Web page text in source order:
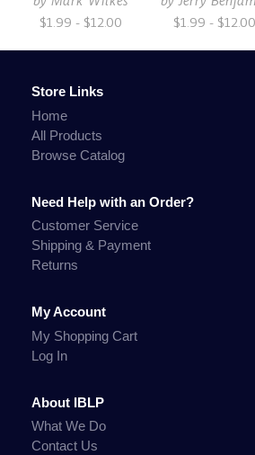
$1.99 - $12.00 $1.99 - $12.00
Store Links
Home
All Products
Browse Catalog
Need Help with an Order?
Customer Service
Shipping & Payment
Returns
My Account
My Shopping Cart
Log In
About IBLP
What We Do
Contact Us